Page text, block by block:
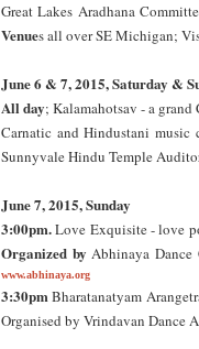
Great Lakes Aradhana
Venues all over SE Michigan;
June 6 & 7, 2015, Saturday &
All day; Kalamahotsav - a
Carnatic and Hindustani music
Sunnyvale Hindu Temple
June 7, 2015, Sunday
3:00pm.Love Exquisite - love
Organized by Abhinaya Dance
www.abhinaya.org
3:30pmBharatanatyam
Organised by Vrindavan Dance